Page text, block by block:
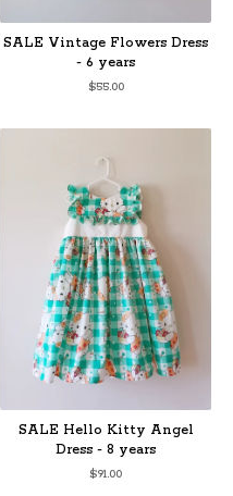
SALE Vintage Flowers Dress
- 6 years
$55.00
SALE Hello Kitty Angel
Dress - 8 years
$91.00